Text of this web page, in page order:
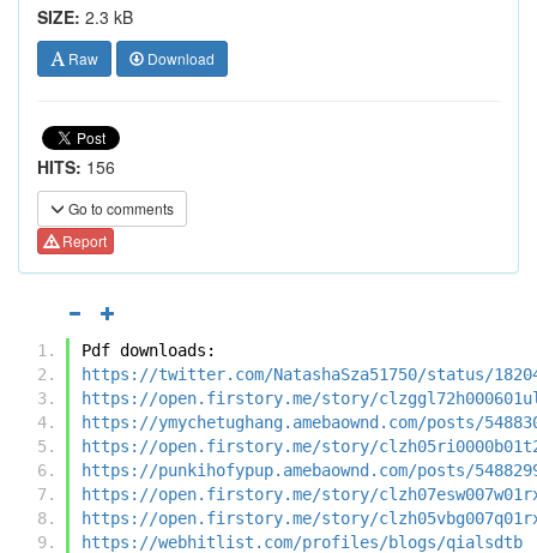
SIZE: 2.3 kB
Raw Download
HITS: 156
Go to comments
Report
Pdf downloads:
https://twitter.com/NatashaSza51750/status/
https://open.firstory.me/story/
https://ymychetughang.amebaownd.com/posts/
https://open.firstory.me/story/
https://punkihofypup.amebaownd.com/posts/
https://open.firstory.me/story/
https://open.firstory.me/story/
https://webhitlist.com/profiles/blogs/qialsdtb